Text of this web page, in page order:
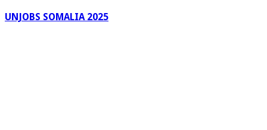
UNJOBS SOMALIA 2025